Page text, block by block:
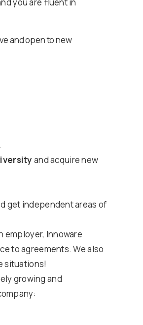
and open to new
and acquire new
get independent areas of
employer, Innoware
to agreements. We also
situations!
growing and